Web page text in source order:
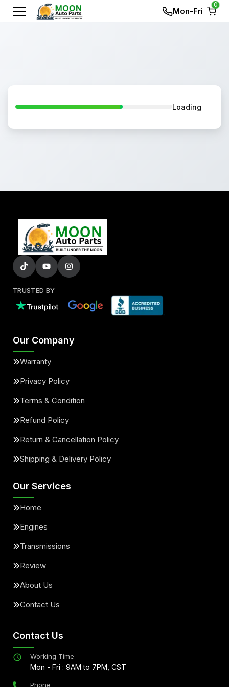
Mon-Fri
0
Loading
TRUSTED BY
Our Company
Warranty
Privacy Policy
Terms & Condition
Refund Policy
Return & Cancellation Policy
Shipping & Delivery Policy
Our Services
Home
Engines
Transmissions
Review
About Us
Contact Us
Contact Us
Working Time
Mon - Fri : 9AM to 7PM, CST
Phone